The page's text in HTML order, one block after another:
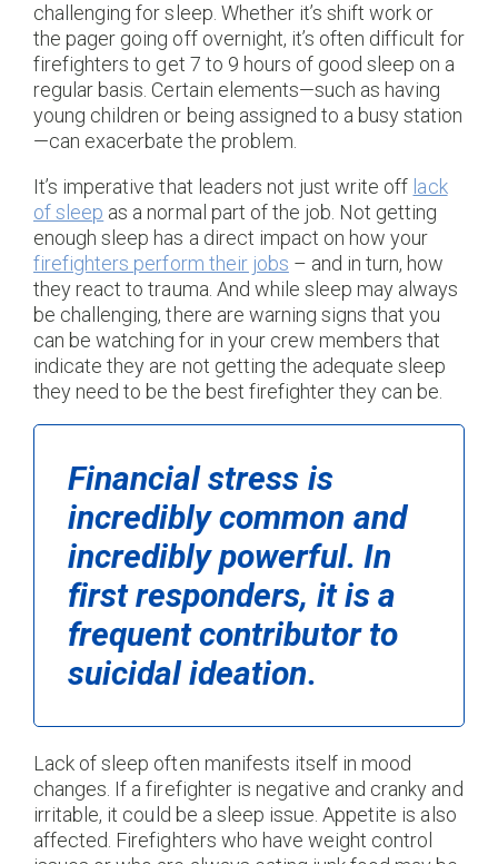
challenging for sleep. Whether it’s shift work or
the pager going off overnight, it’s often difficult for
firefighters to get 7 to 9 hours of good sleep on a
regular basis. Certain elements—such as having
young children or being assigned to a busy station
—can exacerbate the problem.
It’s imperative that leaders not just write off lack
of sleep as a normal part of the job. Not getting
enough sleep has a direct impact on how your
firefighters perform their jobs – and in turn, how
they react to trauma. And while sleep may always
be challenging, there are warning signs that you
can be watching for in your crew members that
indicate they are not getting the adequate sleep
they need to be the best firefighter they can be.
Financial stress is
incredibly common and
incredibly powerful. In
first responders, it is a
frequent contributor to
suicidal ideation.
Lack of sleep often manifests itself in mood
changes. If a firefighter is negative and cranky and
irritable, it could be a sleep issue. Appetite is also
affected. Firefighters who have weight control